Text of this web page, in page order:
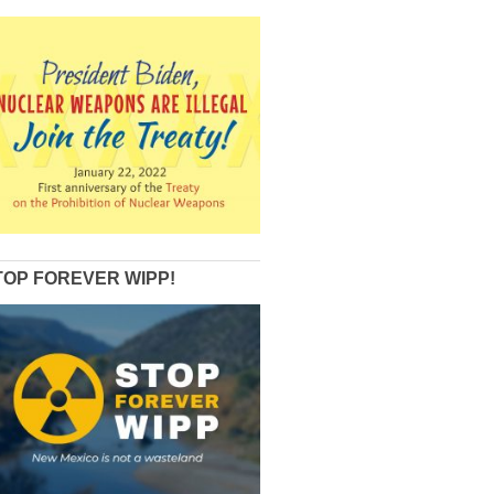
FOREVER WIPP!